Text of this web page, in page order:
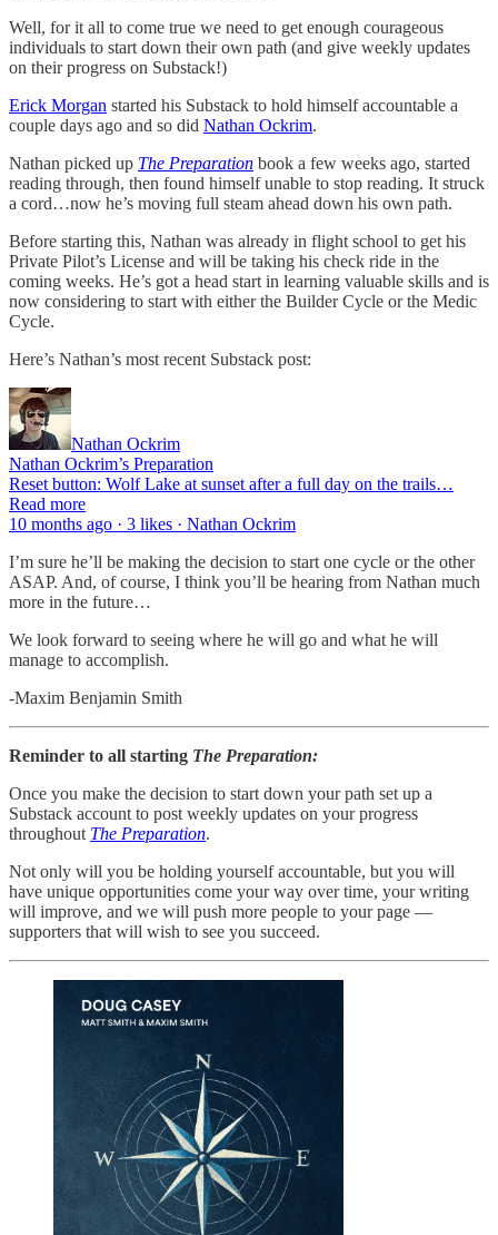
Well, for it all to come true we need to get enough courageous
individuals to start down their own path (and give weekly updates
on their progress on Substack!)
Erick Morgan started his Substack to hold himself accountable a
couple days ago and so did Nathan Ockrim.
Nathan picked up The Preparation book a few weeks ago, started
reading through, then found himself unable to stop reading. It struck
a cord…now he’s moving full steam ahead down his own path.
Before starting this, Nathan was already in flight school to get his
Private Pilot’s License and will be taking his check ride in the
coming weeks. He’s got a head start in learning valuable skills and is
now considering to start with either the Builder Cycle or the Medic
Cycle.
Here’s Nathan’s most recent Substack post:
Nathan Ockrim
Nathan Ockrim’s Preparation
Reset button: Wolf Lake at sunset after a full day on the trails…
Read more
10 months ago · 3 likes · Nathan Ockrim
I’m sure he’ll be making the decision to start one cycle or the other
ASAP. And, of course, I think you’ll be hearing from Nathan much
more in the future…
We look forward to seeing where he will go and what he will
manage to accomplish.
-Maxim Benjamin Smith
Reminder to all starting The Preparation:
Once you make the decision to start down your path set up a
Substack account to post weekly updates on your progress
throughout The Preparation.
Not only will you be holding yourself accountable, but you will
have unique opportunities come your way over time, your writing
will improve, and we will push more people to your page —
supporters that will wish to see you succeed.